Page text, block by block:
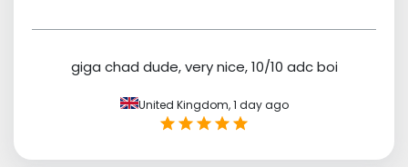
giga chad dude, very nice, 10/10 adc boi
United Kingdom,1 day ago